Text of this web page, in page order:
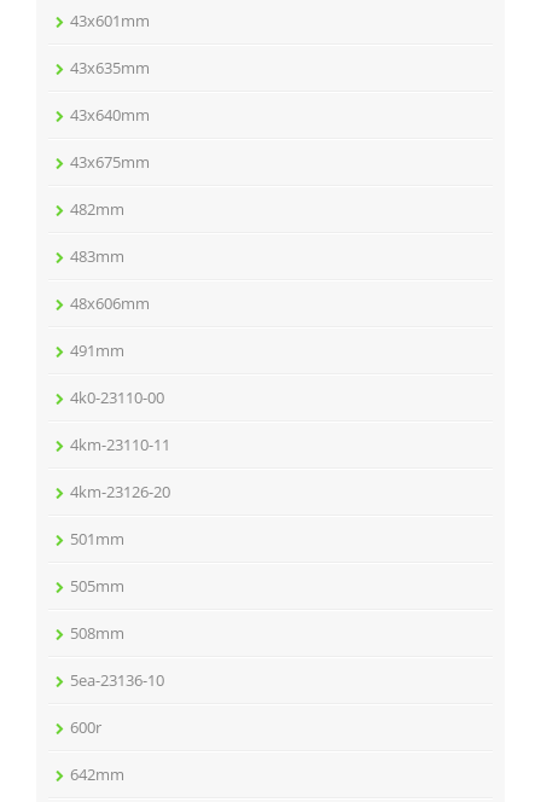
43x601mm
43x635mm
43x640mm
43x675mm
482mm
483mm
48x606mm
491mm
4k0-23110-00
4km-23110-11
4km-23126-20
501mm
505mm
508mm
5ea-23136-10
600r
642mm